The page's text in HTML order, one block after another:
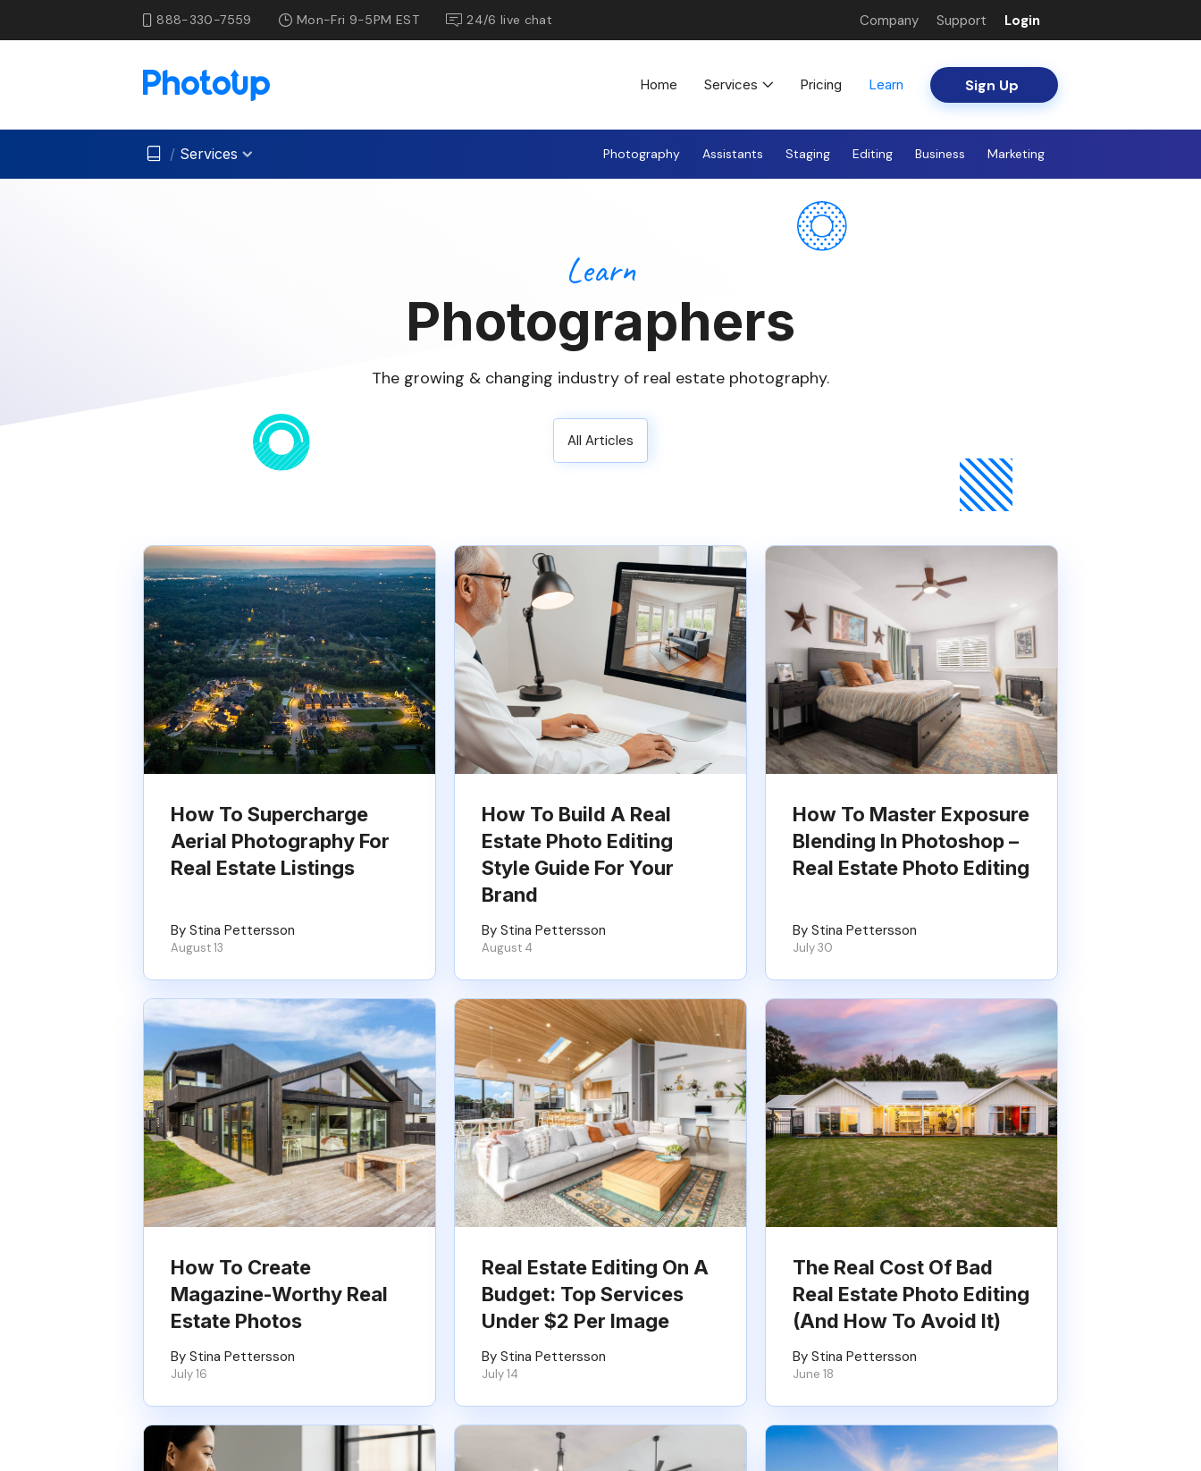
888-330-7559 Mon-Fri 9-5PM EST 24/6 live chat Company Support Login
Home Services Pricing Learn Sign Up
/ Services Photography Assistants Staging Editing Business Marketing
Learn
Photographers
The growing & changing industry of real estate photography.
All Articles
How To Supercharge
Aerial Photography For
Real Estate Listings
By Stina Pettersson
August 13
How To Build A Real
Estate Photo Editing
Style Guide For Your
Brand
By Stina Pettersson
August 4
How To Master Exposure
Blending In Photoshop –
Real Estate Photo Editing
By Stina Pettersson
July 30
How To Create
Magazine-Worthy Real
Estate Photos
By Stina Pettersson
July 16
Real Estate Editing On A
Budget: Top Services
Under $2 Per Image
By Stina Pettersson
July 14
The Real Cost Of Bad
Real Estate Photo Editing
(And How To Avoid It)
By Stina Pettersson
June 18